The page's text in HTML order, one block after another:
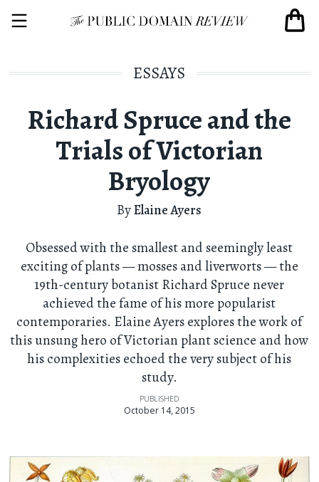
ESSAYS
Richard Spruce and the
Trials of Victorian
Bryology
ByElaine Ayers
Obsessed with the smallest and seemingly least
exciting of plants — mosses and liverworts — the
19th-century botanist Richard Spruce never
achieved the fame of his more popularist
contemporaries. Elaine Ayers explores the work of
this unsung hero of Victorian plant science and how
his complexities echoed the very subject of his
study.
PUBLISHED
October 14, 2015